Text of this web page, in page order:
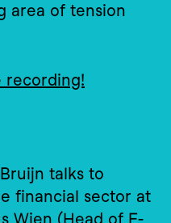
area of tension
recording!
talks to
financial sector at
Wien (Head of E-